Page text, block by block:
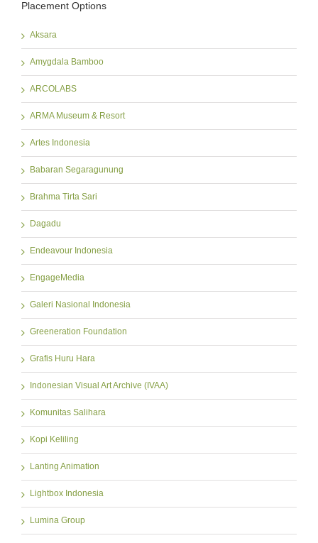
Placement Options
Aksara
Amygdala Bamboo
ARCOLABS
ARMA Museum & Resort
Artes Indonesia
Babaran Segaragunung
Brahma Tirta Sari
Dagadu
Endeavour Indonesia
EngageMedia
Galeri Nasional Indonesia
Greeneration Foundation
Grafis Huru Hara
Indonesian Visual Art Archive (IVAA)
Komunitas Salihara
Kopi Keliling
Lanting Animation
Lightbox Indonesia
Lumina Group